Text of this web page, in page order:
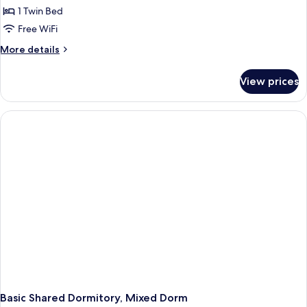
Comfort
Shared
Dormitory,
Women
1 Twin Bed
Free WiFi
More details
More
Shared
Dormitory,
Women
View prices
Basic Shared Dormitory, Mixed Dorm